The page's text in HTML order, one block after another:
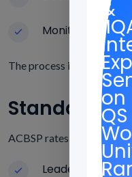
Monitoring
The process is mostly
Standards
ACBSP rates educational
Leadership and